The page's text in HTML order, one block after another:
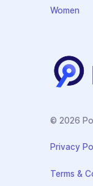
Women
© 2026
Privacy
Terms &